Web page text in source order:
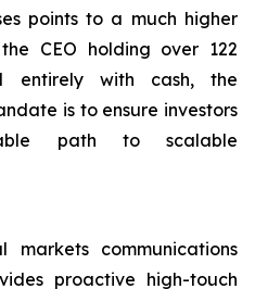
points to a much higher
CEO holding over 122
entirely with cash, the
is to ensure investors
path to scalable
communications
proactive high-touch